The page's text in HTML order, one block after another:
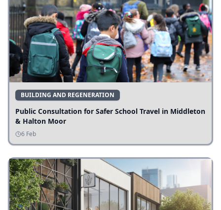
BUILDING AND REGENERATION
Public Consultation for Safer School Travel in Middleton
& Halton Moor
6 Feb